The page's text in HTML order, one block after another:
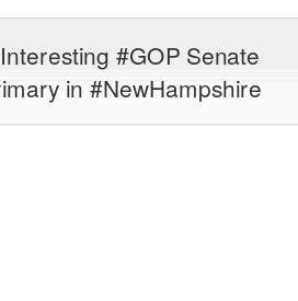
#GOP Senate
in #NewHampshire